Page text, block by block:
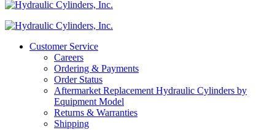
Customer Service
Careers
Ordering & Payments
Order Status
Aftermarket Replacement Hydraulic Cylinders by
Equipment Model
Returns & Warranties
Shipping